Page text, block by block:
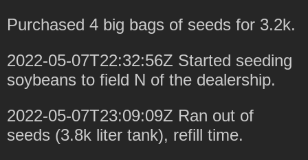
Purchased 4 big bags of seeds for 3.2k.
2022-05-07T22:32:56Z Started seeding
soybeans to field N of the dealership.
2022-05-07T23:09:09Z Ran out of
seeds (3.8k liter tank), refill time.